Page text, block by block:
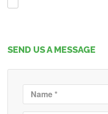
SEND US A MESSAGE